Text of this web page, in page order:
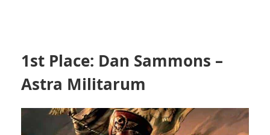
1st Place: Dan Sammons –
Astra Militarum